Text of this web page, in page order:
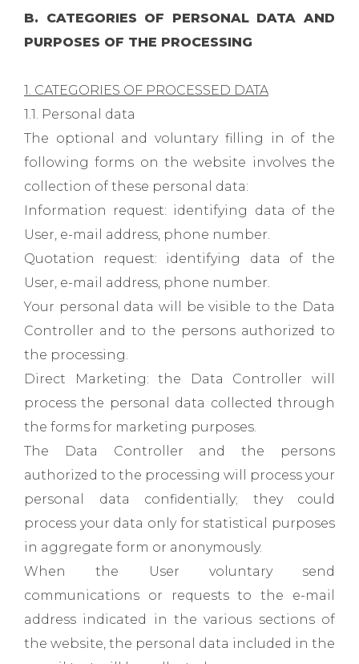
B. CATEGORIES OF PERSONAL DATA AND
PURPOSES OF THE PROCESSING
1. CATEGORIES OF PROCESSED DATA
1.1. Personal data
The optional and voluntary filling in of the
following forms on the website involves the
collection of these personal data:
Information request: identifying data of the
User, e-mail address, phone number.
Quotation request: identifying data of the
User, e-mail address, phone number.
Your personal data will be visible to the Data
Controller and to the persons authorized to
the processing.
Direct Marketing: the Data Controller will
process the personal data collected through
the forms for marketing purposes.
The Data Controller and the persons
authorized to the processing will process your
personal data confidentially; they could
process your data only for statistical purposes
in aggregate form or anonymously.
When the User voluntary send
communications or requests to the e-mail
address indicated in the various sections of
the website, the personal data included in the